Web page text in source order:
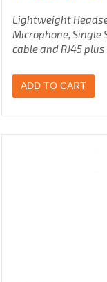
Lightweight
Microphone, Single
cable and RJ45
ADD TO CART